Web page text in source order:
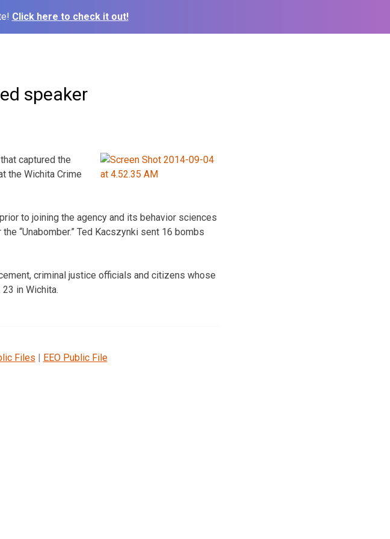
Click here to check it out!
speaker
captured the
the Wichita Crime
to joining the agency and its behavior sciences
“Unabomber.” Ted Kacszynki sent 16 bombs
criminal justice officials and citizens whose
in Wichita.
Files | EEO Public File